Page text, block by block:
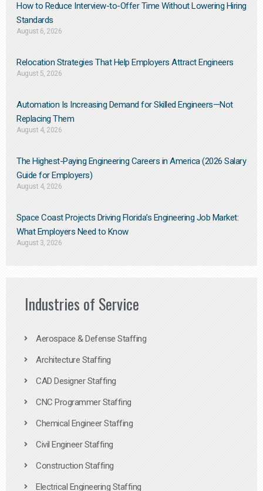
How to Reduce Interview-to-Offer Time Without Lowering Hiring
Standards
August 6, 2026
Relocation Strategies That Help Employers Attract Engineers
August 5, 2026
Automation Is Increasing Demand for Skilled Engineers—Not
Replacing Them​
August 4, 2026
The Highest-Paying Engineering Careers in America (2026 Salary
Guide for Employers)
August 4, 2026
Space Coast Projects Driving Florida’s Engineering Job Market:
What Employers Need to Know
August 3, 2026
Industries of Service
Aerospace & Defense Staffing
Architecture Staffing
CAD Designer Staffing
CNC Programmer Staffing
Chemical Engineer Staffing
Civil Engineer Staffing
Construction Staffing
Electrical Engineering Staffing